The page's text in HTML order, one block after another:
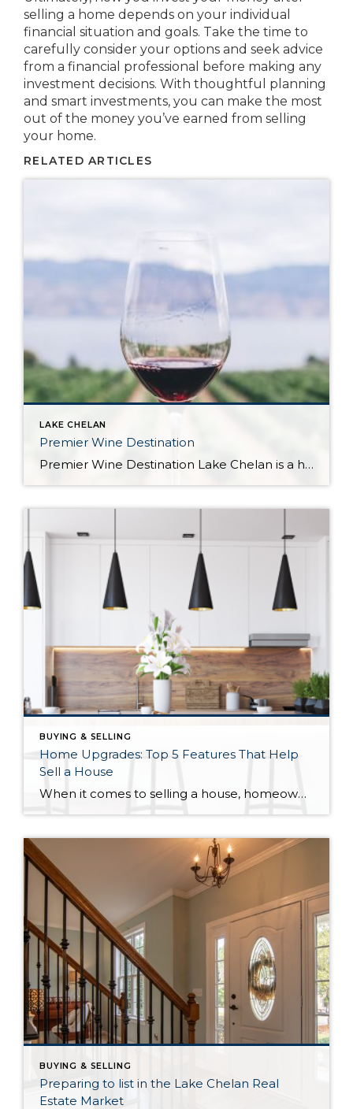
selling a home depends on your individual
financial situation and goals. Take the time to
carefully consider your options and seek advice
from a financial professional before making any
investment decisions. With thoughtful planning
and smart investments, you can make the most
out of the money you’ve earned from selling
your home.
RELATED ARTICLES
LAKE CHELAN
Premier Wine Destination
Premier Wine Destination Lake Chelan is a hidden gem in the Pacific Northwest with a growing reputation as a premier wine destination. Located in the heart of Washington State, the area is known for its stunning scenery, clear blue lake, and mountain views. But what sets Lake Chelan apart from other wine regions is the […]
BUYING & SELLING
Home Upgrades: Top 5 Features That Help
Sell a House
When it comes to selling a house, homeowners are often looking for ways to increase their property’s value and attract potential buyers. One of the most effective ways to do this is by investing in home upgrades. Here are the top five home upgrades that can help sell a house. Where to start Firstly, kitchen […]
BUYING & SELLING
Preparing to list in the Lake Chelan Real
Estate Market